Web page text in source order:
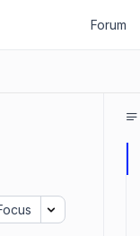
Forum